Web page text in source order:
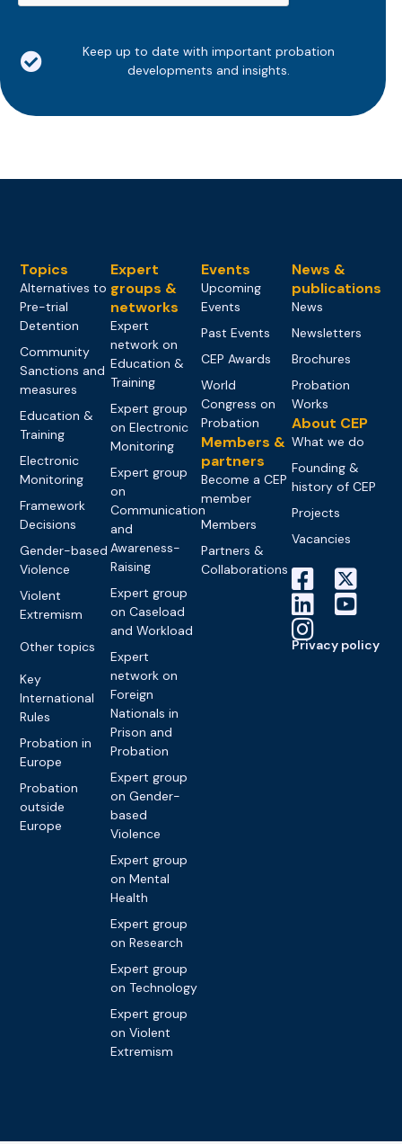
Keep up to date with important probation
developments and insights.
Topics
Alternatives to
Pre-trial
Detention
Community
Sanctions and
measures
Education &
Training
Electronic
Monitoring
Framework
Decisions
Gender-based
Violence
Violent
Extremism
Other topics
Key
International
Rules
Probation in
Europe
Probation
outside
Europe
Expert
groups &
networks
Expert
network on
Education &
Training
Expert group
on Electronic
Monitoring
Expert group
on
Communication
and
Awareness-
Raising
Expert group
on Caseload
and Workload
Expert
network on
Foreign
Nationals in
Prison and
Probation
Expert group
on Gender-
based
Violence
Expert group
on Mental
Health
Expert group
on Research
Expert group
on Technology
Expert group
on Violent
Extremism
Events
Upcoming
Events
Past Events
CEP Awards
World
Congress on
Probation
Members &
partners
Become a CEP
member
Members
Partners &
Collaborations
News &
publications
News
Newsletters
Brochures
Probation
Works
About CEP
What we do
Founding &
history of CEP
Projects
Vacancies
Privacy policy